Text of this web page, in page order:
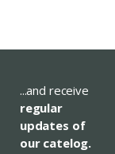
...and receive
regular
updates of
our catelog.